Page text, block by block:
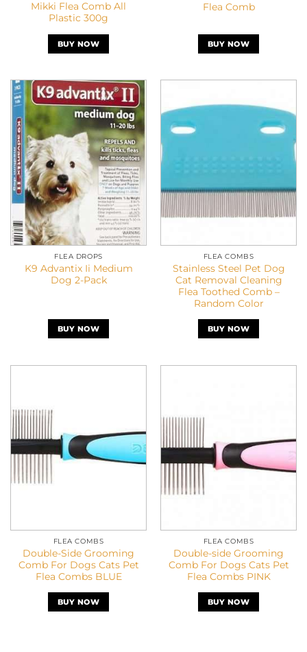
Mikki Flea Comb All
Plastic 300g
BUY NOW
Flea Comb
BUY NOW
FLEA DROPS
K9 Advantix Ii Medium
Dog 2-Pack
BUY NOW
FLEA COMBS
Stainless Steel Pet Dog
Cat Removal Cleaning
Flea Toothed Comb –
Random Color
BUY NOW
FLEA COMBS
Double-Side Grooming
Comb For Dogs Cats Pet
Flea Combs BLUE
BUY NOW
FLEA COMBS
Double-side Grooming
Comb For Dogs Cats Pet
Flea Combs PINK
BUY NOW